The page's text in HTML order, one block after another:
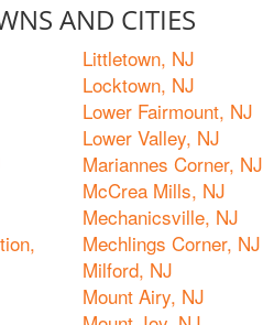
AND CITIES
Littletown, NJ
Locktown, NJ
Lower Fairmount, NJ
Lower Valley, NJ
Mariannes Corner, NJ
McCrea Mills, NJ
Mechanicsville, NJ
Mechlings Corner, NJ
Milford, NJ
Mount Airy, NJ